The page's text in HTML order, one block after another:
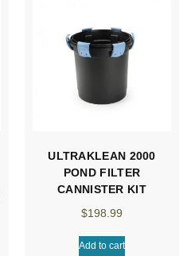
ULTRAKLEAN 2000
POND FILTER
CANNISTER KIT
$198.99
Add to cart